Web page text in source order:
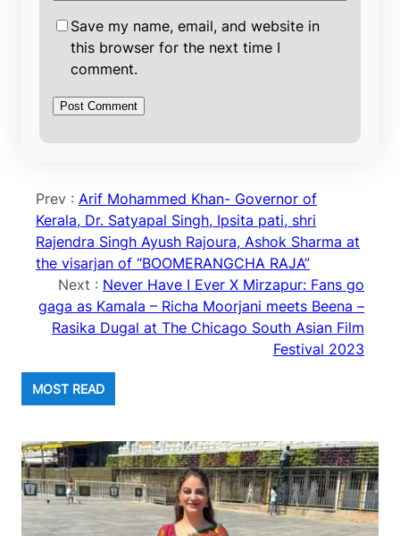
Save my name, email, and website in
this browser for the next time I
comment.
Prev : Arif Mohammed Khan- Governor of
Kerala, Dr. Satyapal Singh, Ipsita pati, shri
Rajendra Singh Ayush Rajoura, Ashok Sharma at
the visarjan of “BOOMERANGCHA RAJA”
Next : Never Have I Ever X Mirzapur: Fans go
gaga as Kamala – Richa Moorjani meets Beena –
Rasika Dugal at The Chicago South Asian Film
Festival 2023
MOST READ